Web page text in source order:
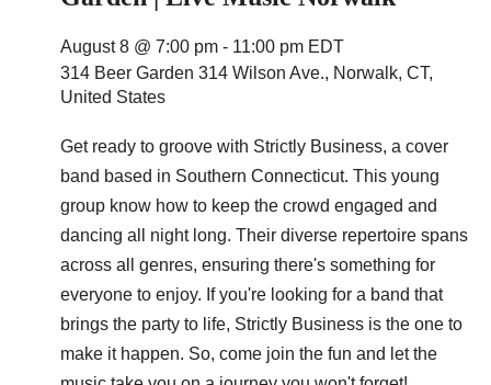
August 8 @ 7:00 pm - 11:00 pm EDT
314 Beer Garden 314 Wilson Ave., Norwalk, CT,
United States
Get ready to groove with Strictly Business, a cover
band based in Southern Connecticut. This young
group know how to keep the crowd engaged and
dancing all night long. Their diverse repertoire spans
across all genres, ensuring there's something for
everyone to enjoy. If you're looking for a band that
brings the party to life, Strictly Business is the one to
make it happen. So, come join the fun and let the